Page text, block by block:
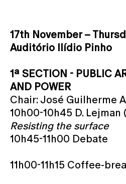
17th November –
Auditório Ilídio Pinho
1ª SECTION - PUBLIC
AND POWER
Chair: José Guilherme
10h00-10h45 D. Lejman
Resisting the surface
10h45-11h00 Debate
11h00-11h15 Coffee-